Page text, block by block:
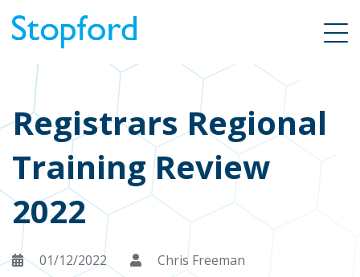
Registrars Regional
Training Review
2022
01/12/2022 Chris Freeman